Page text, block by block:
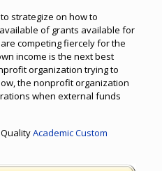
strategize on how to
of grants available for
competing fiercely for the
income is the next best
organization trying to
the nonprofit organization
when external funds
Academic Custom